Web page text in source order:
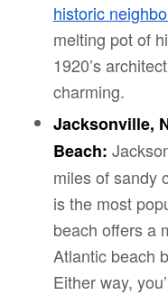
historic
melting pot of
1920’s
charming.
Jacksonville,
Beach:
miles of sandy
is the most
beach offers a
Atlantic beach
Either way,